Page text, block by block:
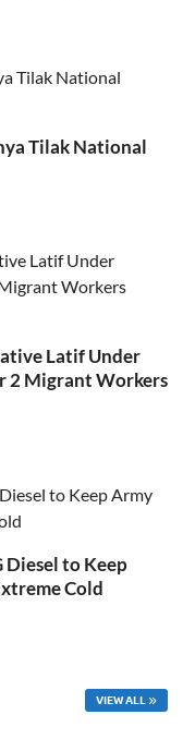
Tilak National
Latif Under
2 Migrant Workers
Diesel to Keep
Cold
VIEW ALL